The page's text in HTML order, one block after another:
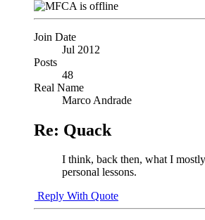
Join Date
Jul 2012
Posts
48
Real Name
Marco Andrade
Re: Quack
I think, back then, what I
personal lessons.
Reply With Quote